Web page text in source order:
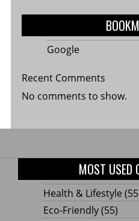
Google
Recent Comments
No comments to show.
MOST USED
Health & Lifestyle
Eco-Friendly(55)